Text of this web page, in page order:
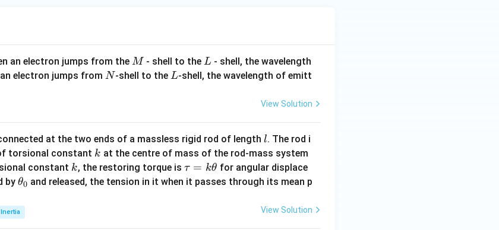
an electron jumps from the M
M - shell to theL
L - shell, the wavelength
electron jumps from N
N-shell to theL
L-shell, the wavelength of emitt
View Solution
at the two ends of a massless rigid rod of length l
l. The rod i
torsional constant k
k at the centre of mass of the rod-mass system
constant k
k, the restoring torque is \t
a
τ = kθ for angular displace
by \t
et
a
θ0 and released, the tension in it when it passes through its mean p
View Solution